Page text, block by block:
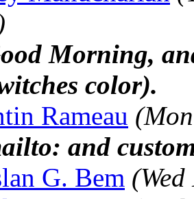
Morning,
color).
Rameau
and
G. Bem